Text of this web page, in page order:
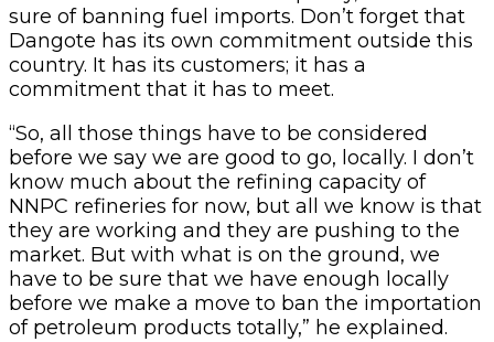
sure of banning fuel imports. Don’t forget that
Dangote has its own commitment outside this
country. It has its customers; it has a
commitment that it has to meet.
“So, all those things have to be considered
before we say we are good to go, locally. I don’t
know much about the refining capacity of
NNPC refineries for now, but all we know is that
they are working and they are pushing to the
market. But with what is on the ground, we
have to be sure that we have enough locally
before we make a move to ban the importation
of petroleum products totally,” he explained.